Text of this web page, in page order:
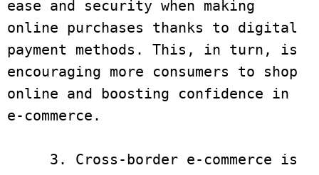
ease and security when making
online purchases thanks to digital
payment methods. This, in turn, is
encouraging more consumers to shop
online and boosting confidence in
e-commerce.